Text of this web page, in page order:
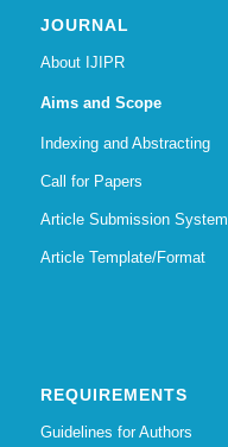
JOURNAL
About IJIPR
Aims and Scope
Indexing and Abstracting
Call for Papers
Article Submission System
Article Template/Format
REQUIREMENTS
Guidelines for Authors